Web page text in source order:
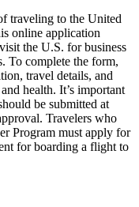
traveling to the United
online application
the U.S. for business
To complete the form,
travel details, and
health. It’s important
be submitted at
Travelers who
Program must apply for
for boarding a flight to